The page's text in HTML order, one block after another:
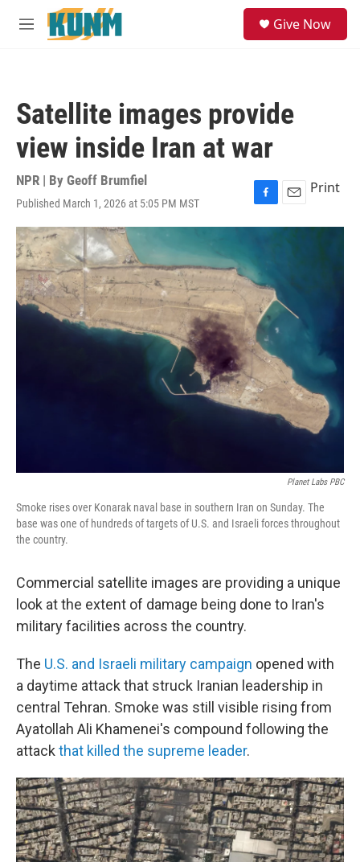
Skip to main content
M
Give Now
Satellite images provide
view inside Iran at war
NPR | By Geoff Brumfiel
Published March 1, 2026 at 5:05 PM MST
F
a
b
o
k
E
m
a
Print
Planet Labs PBC
Smoke rises over Konarak naval base in southern Iran on Sunday. The
base was one of hundreds of targets of U.S. and Israeli forces throughout
the country.
Commercial satellite images are providing a unique
look at the extent of damage being done to Iran's
military facilities across the country.
The U.S. and Israeli military campaign opened with
a daytime attack that struck Iranian leadership in
central Tehran. Smoke was still visible rising from
Ayatollah Ali Khamenei's compound following the
attack that killed the supreme leader.